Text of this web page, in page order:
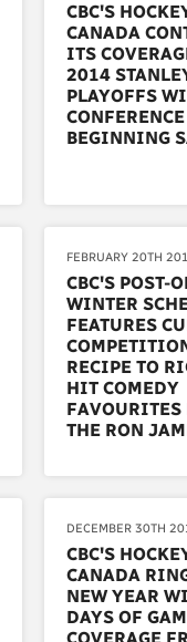
CBC'S
CANADA
ITS
2014
PLAYOFFS
BEGINNING
FEBRUARY 20TH
CBC'S POST-
WINTER
FEATURES
RECIPE TO
HIT COMEDY
FAVOURITES
THE RON
DECEMBER 30TH
CBC'S
CANADA
NEW YEAR
DAYS OF